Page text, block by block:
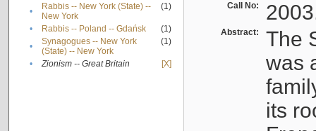
•
Rabbis -- New York (State) --
New York
(1)
• Rabbis -- Poland -- Gdańsk
(1)
•
Synagogues -- New York
(State) -- New York
(1)
• Zionism -- Great Britain [X]
Call No:
Abstract:
The
was
its